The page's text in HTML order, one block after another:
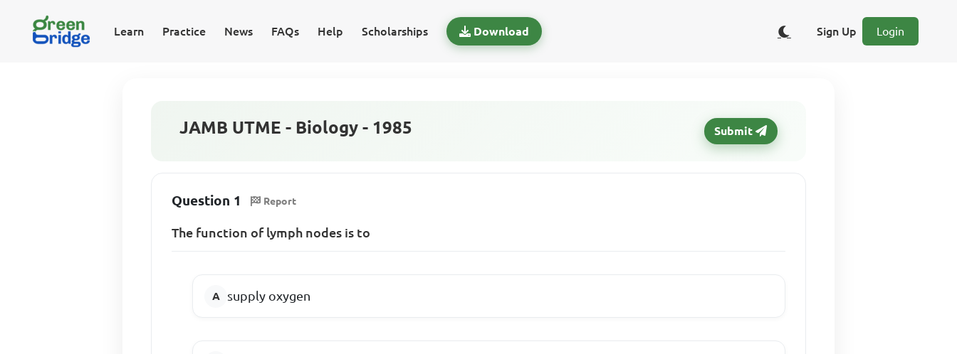
Learn Practice News FAQs Help Scholarships Download Sign Up Login
JAMB UTME - Biology - 1985 Submit
Question 1 Report
The function of lymph nodes is to
supply oxygen